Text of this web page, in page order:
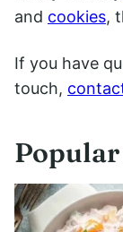
and cookies,
If you have
touch,